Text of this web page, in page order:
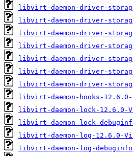
libvirt-daemon-driver-
libvirt-daemon-driver-
libvirt-daemon-driver-
libvirt-daemon-driver-
libvirt-daemon-driver-
libvirt-daemon-driver-
libvirt-daemon-driver-
libvirt-daemon-hooks-
libvirt-daemon-lock-12.6.0-
libvirt-daemon-lock-
libvirt-daemon-log-12.6.0-
libvirt-daemon-log-